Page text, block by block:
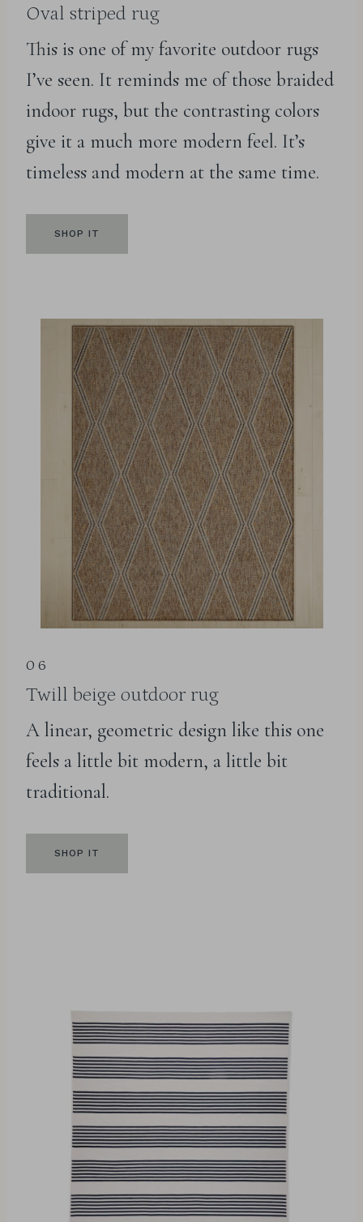
Oval striped rug
This is one of my favorite outdoor rugs
I’ve seen. It reminds me of those braided
indoor rugs, but the contrasting colors
give it a much more modern feel. It’s
timeless and modern at the same time.
SHOP IT
06
Twill beige outdoor rug
A linear, geometric design like this one
feels a little bit modern, a little bit
traditional.
SHOP IT